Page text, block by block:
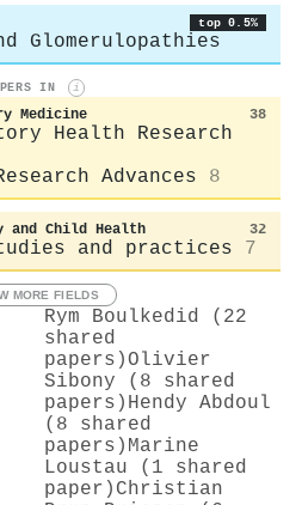
top 0.5%
Glomerulopathies
IN i
Medicine 38
Health Research
Advances
8
and Child Health 32
and practices 7
MORE FIELDS
Rym Boulkedid (22
shared
papers)Olivier
Sibony (8 shared
papers) Hendy Abdoul
(8 shared
papers) Marine
Loustau (1 shared
paper) Christian